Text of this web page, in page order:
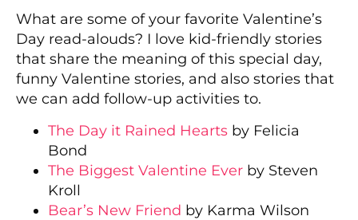
What are some of your favorite Valentine’s
Day read-alouds? I love kid-friendly stories
that share the meaning of this special day,
funny Valentine stories, and also stories that
we can add follow-up activities to.
The Day it Rained Hearts by Felicia
Bond
The Biggest Valentine Ever by Steven
Kroll
Bear’s New Friend by Karma Wilson